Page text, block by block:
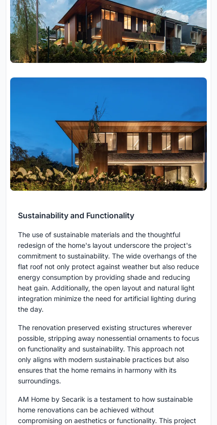
Sustainability and Functionality
The use of sustainable materials and the thoughtful
redesign of the home's layout underscore the project's
commitment to sustainability. The wide overhangs of the
flat roof not only protect against weather but also reduce
energy consumption by providing shade and reducing
heat gain. Additionally, the open layout and natural light
integration minimize the need for artificial lighting during
the day.
The renovation preserved existing structures wherever
possible, stripping away nonessential ornaments to focus
on functionality and sustainability. This approach not
only aligns with modern sustainable practices but also
ensures that the home remains in harmony with its
surroundings.
AM Home by Secarik is a testament to how sustainable
home renovations can be achieved without
compromising on aesthetics or functionality. This project